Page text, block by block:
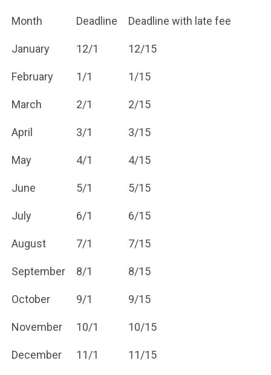
Month Deadline Deadline with late fee
January 12/1 12/15
February 1/1 1/15
March 2/1 2/15
April 3/1 3/15
May 4/1 4/15
June 5/1 5/15
July 6/1 6/15
August 7/1 7/15
September 8/1 8/15
October 9/1 9/15
November 10/1 10/15
December 11/1 11/15